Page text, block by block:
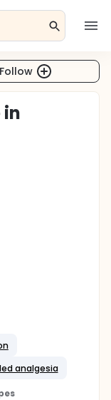
Follow
analgesia